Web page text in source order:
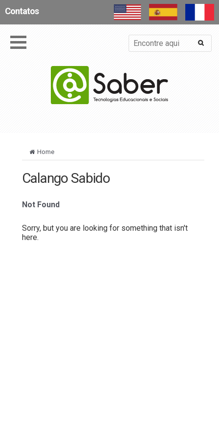
Contatos
Home
Calango Sabido
Not Found
Sorry, but you are looking for something that isn't
here.